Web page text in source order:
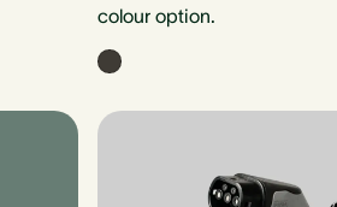
colour option.